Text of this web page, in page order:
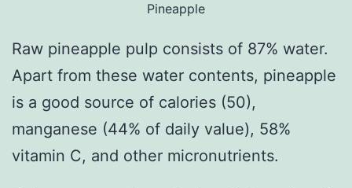
Pineapple
Raw pineapple pulp consists of 87% water.
Apart from these water contents, pineapple
is a good source of calories (50),
manganese (44% of daily value), 58%
vitamin C, and other micronutrients.